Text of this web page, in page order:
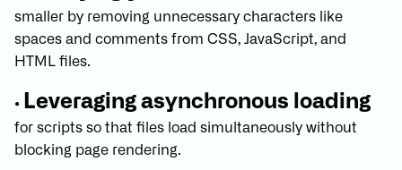
smaller by removing unnecessary characters like
spaces and comments from CSS, JavaScript, and
HTML files.
• Leveraging asynchronous loading
for scripts so that files load simultaneously without
blocking page rendering.